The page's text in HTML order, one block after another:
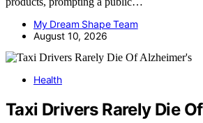
My Dream Shape Team
August 10, 2026
Health
Taxi Drivers Rarely Die